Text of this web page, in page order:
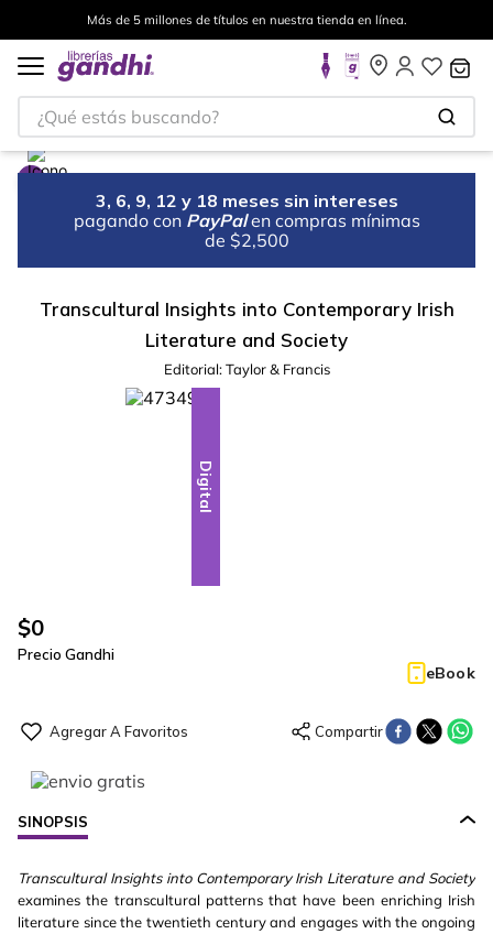
Más de 5 millones de títulos en nuestra tienda en línea.
¿Qué estás buscando?
3, 6, 9, 12 y 18 meses sin intereses
pagando con PayPal en compras mínimas
de $2,500
Transcultural Insights into Contemporary Irish
Literature and Society
Editorial: Taylor & Francis
Digital
$0
Precio Gandhi
eBook
SINOPSIS
Transcultural Insights into Contemporary Irish Literature and Society
examines the transcultural patterns that have been enriching Irish
literature since the twentieth century and engages with the ongoing